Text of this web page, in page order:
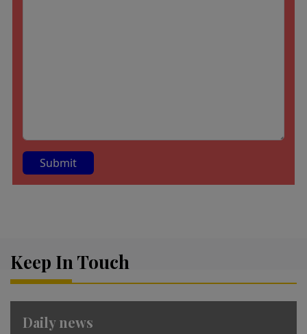
n
Keep In Touch
Daily news